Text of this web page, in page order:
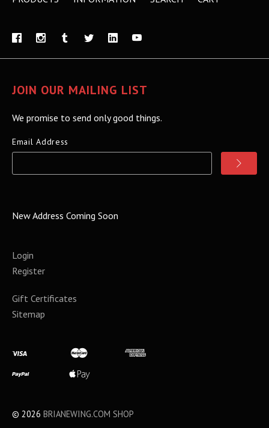
JOIN OUR MAILING LIST
We promise to send only good things.
Email Address
New Address Coming Soon
Login
Register
Gift Certificates
Sitemap
© 2026 BRIANEWING.COM SHOP